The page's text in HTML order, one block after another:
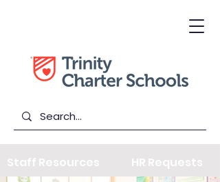
Staff Resources HR Requests